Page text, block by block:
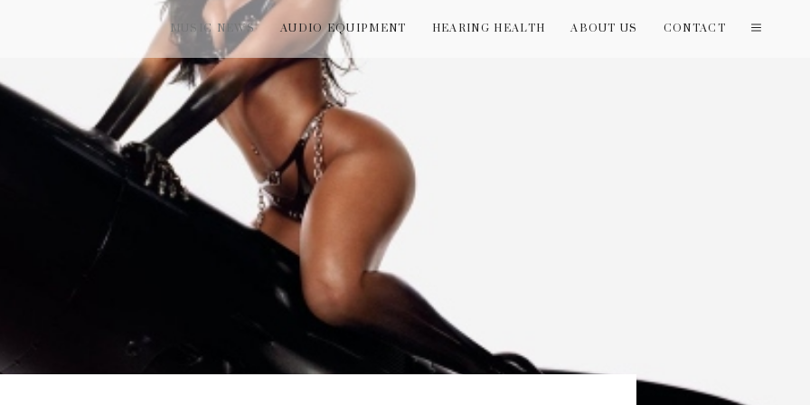
MUSIC NEWS AUDIO EQUIPMENT HEARING HEALTH ABOUT US CONTACT